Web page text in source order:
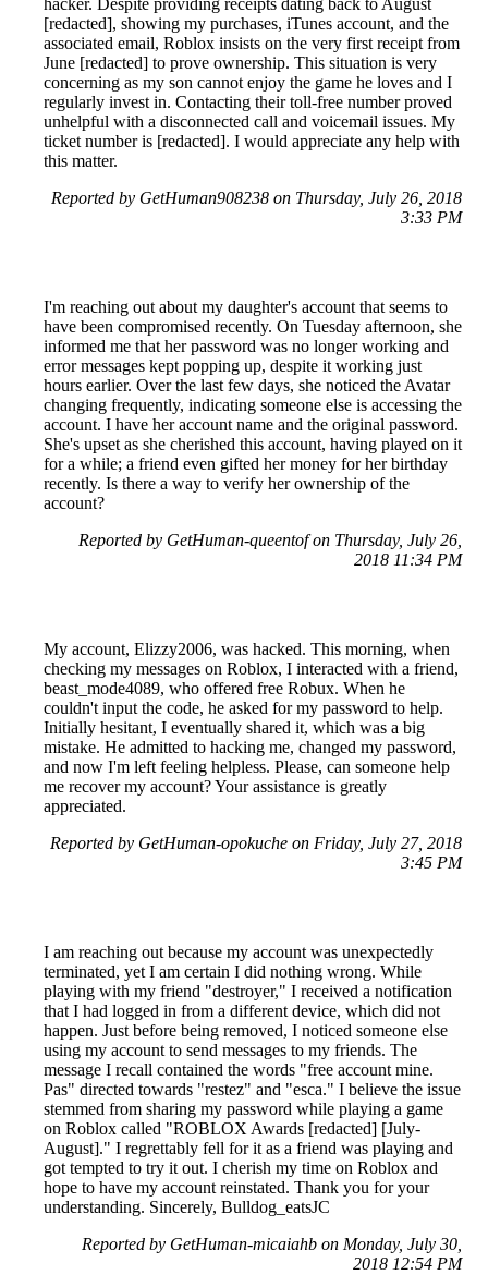
hacker. Despite providing receipts dating back to August
[redacted], showing my purchases, iTunes account, and the
associated email, Roblox insists on the very first receipt from
June [redacted] to prove ownership. This situation is very
concerning as my son cannot enjoy the game he loves and I
regularly invest in. Contacting their toll-free number proved
unhelpful with a disconnected call and voicemail issues. My
ticket number is [redacted]. I would appreciate any help with
this matter.
Reported by GetHuman908238 on Thursday, July 26, 2018
3:33 PM
I'm reaching out about my daughter's account that seems to
have been compromised recently. On Tuesday afternoon, she
informed me that her password was no longer working and
error messages kept popping up, despite it working just
hours earlier. Over the last few days, she noticed the Avatar
changing frequently, indicating someone else is accessing the
account. I have her account name and the original password.
She's upset as she cherished this account, having played on it
for a while; a friend even gifted her money for her birthday
recently. Is there a way to verify her ownership of the
account?
Reported by GetHuman-queentof on Thursday, July 26,
2018 11:34 PM
My account, Elizzy2006, was hacked. This morning, when
checking my messages on Roblox, I interacted with a friend,
beast_mode4089, who offered free Robux. When he
couldn't input the code, he asked for my password to help.
Initially hesitant, I eventually shared it, which was a big
mistake. He admitted to hacking me, changed my password,
and now I'm left feeling helpless. Please, can someone help
me recover my account? Your assistance is greatly
appreciated.
Reported by GetHuman-opokuche on Friday, July 27, 2018
3:45 PM
I am reaching out because my account was unexpectedly
terminated, yet I am certain I did nothing wrong. While
playing with my friend "destroyer," I received a notification
that I had logged in from a different device, which did not
happen. Just before being removed, I noticed someone else
using my account to send messages to my friends. The
message I recall contained the words "free account mine.
Pas" directed towards "restez" and "esca." I believe the issue
stemmed from sharing my password while playing a game
on Roblox called "ROBLOX Awards [redacted] [July-
August]." I regrettably fell for it as a friend was playing and
got tempted to try it out. I cherish my time on Roblox and
hope to have my account reinstated. Thank you for your
understanding. Sincerely, Bulldog_eatsJC
Reported by GetHuman-micaiahb on Monday, July 30,
2018 12:54 PM